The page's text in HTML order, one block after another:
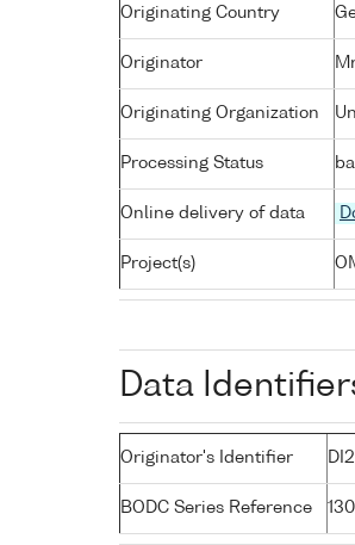
Originating Country
Originator
Originating Organization
Processing Status
Online delivery of data
Project(s)
Data
Originator's Identifier
BODC Series Reference